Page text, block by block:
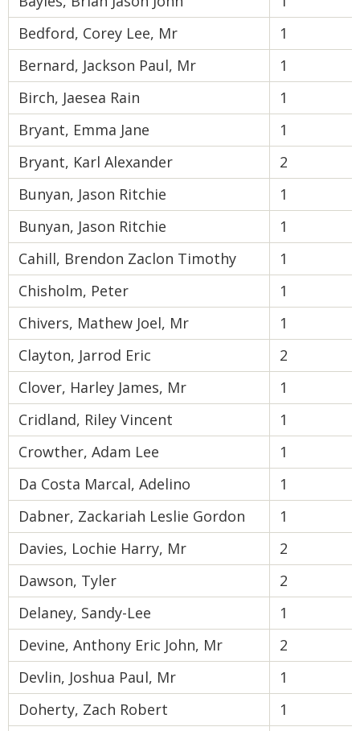
Bedford, Corey Lee, Mr
1
Bernard, Jackson Paul, Mr
1
Birch, Jaesea Rain
1
Bryant, Emma Jane
1
Bryant, Karl Alexander
2
Bunyan, Jason Ritchie
1
Bunyan, Jason Ritchie
1
Cahill, Brendon Zaclon Timothy
1
Chisholm, Peter
1
Chivers, Mathew Joel, Mr
1
Clayton, Jarrod Eric
2
Clover, Harley James, Mr
1
Cridland, Riley Vincent
1
Crowther, Adam Lee
1
Da Costa Marcal, Adelino
1
Dabner, Zackariah Leslie Gordon
1
Davies, Lochie Harry, Mr
2
Dawson, Tyler
2
Delaney, Sandy-Lee
1
Devine, Anthony Eric John, Mr
2
Devlin, Joshua Paul, Mr
1
Doherty, Zach Robert
1